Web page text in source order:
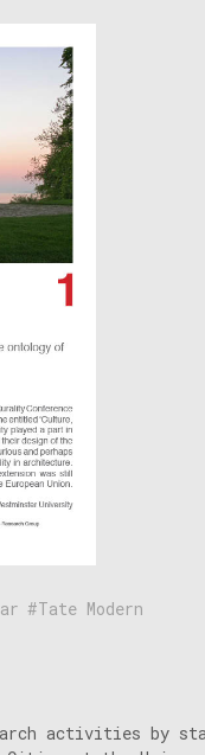
Tate Modern
activities by